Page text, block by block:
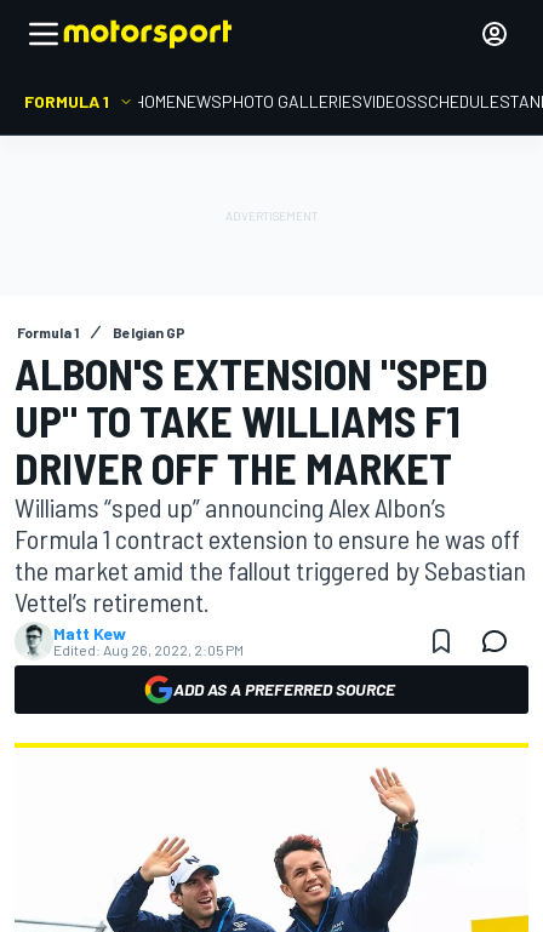
FORMULA 1 HOMENEWSPHOTO GALLERIESVIDEOSSCHEDULE
Formula 1 Belgian GP
ALBON'S EXTENSION "SPED
UP" TO TAKE WILLIAMS F1
DRIVER OFF THE MARKET
Williams “sped up” announcing Alex Albon’s
Formula 1 contract extension to ensure he was off
the market amid the fallout triggered by Sebastian
Vettel’s retirement.
Matt Kew
Edited: Aug 26, 2022, 2:05 PM
ADD AS A PREFERRED SOURCE